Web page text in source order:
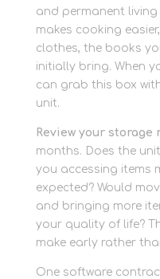
and permanent living
makes cooking
clothes, the books
initially bring. When
can grab this box
unit.
Review your storage
months. Does the
you accessing items
expected? Would
and bringing more
your quality of life?
make early rather
One software